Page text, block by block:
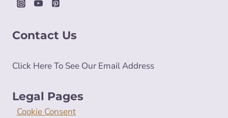
Contact Us
Click Here To See Our Email Address
Legal Pages
Cookie Consent